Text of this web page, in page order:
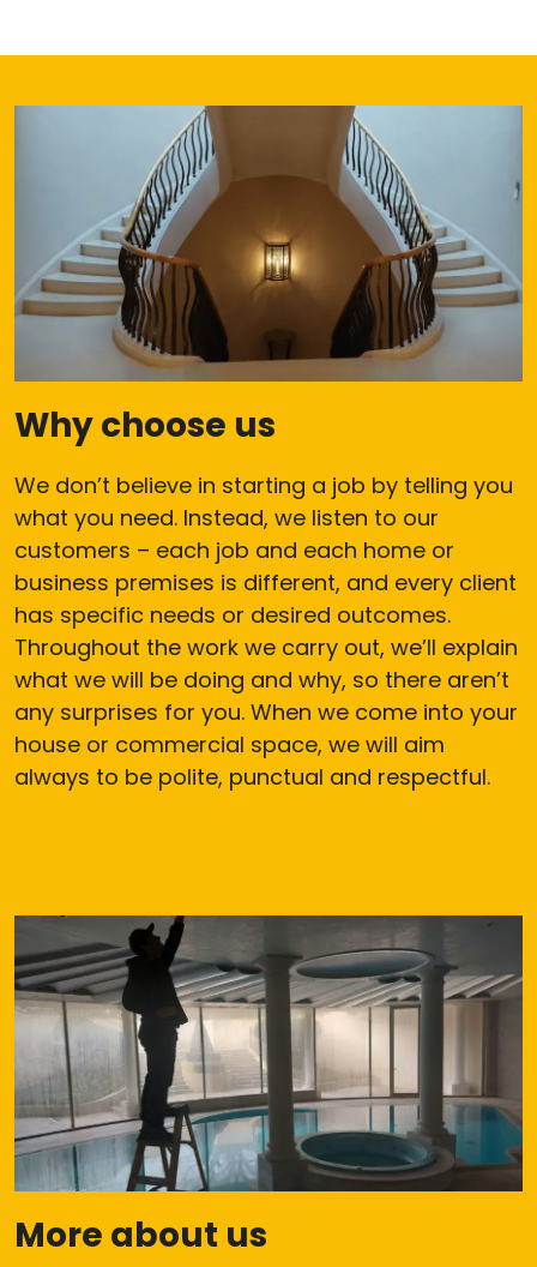
Why choose us
We don’t believe in starting a job by telling you
what you need. Instead, we listen to our
customers – each job and each home or
business premises is different, and every client
has specific needs or desired outcomes.
Throughout the work we carry out, we’ll explain
what we will be doing and why, so there aren’t
any surprises for you. When we come into your
house or commercial space, we will aim
always to be polite, punctual and respectful.
More about us